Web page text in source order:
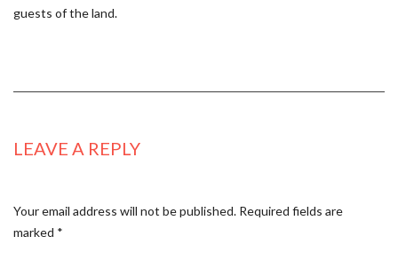
guests of the land.
LEAVE A REPLY
Your email address will not be published. Required fields are
marked *